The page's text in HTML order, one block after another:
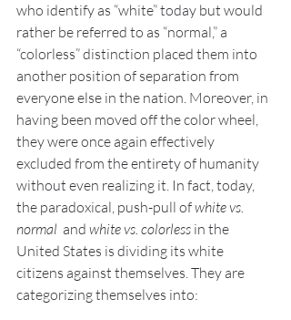
who identify as “white” today but would
rather be referred to as “normal,” a
“colorless” distinction placed them into
another position of separation from
everyone else in the nation. Moreover, in
having been moved off the color wheel,
they were once again effectively
excluded from the entirety of humanity
without even realizing it. In fact, today,
the paradoxical, push-pull of white vs.
normal
  and
white vs. colorless in the
United States is dividing its white
citizens against themselves. They are
categorizing themselves into: